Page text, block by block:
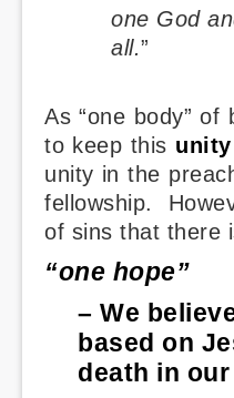
one God
all.”
As “one body”
to keep this
unity in the
fellowship.
of sins that there
“one hope”
– We
based on
death in